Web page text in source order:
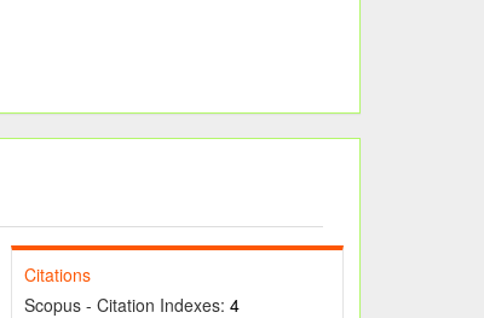
Citations
Scopus - Citation Indexes:4